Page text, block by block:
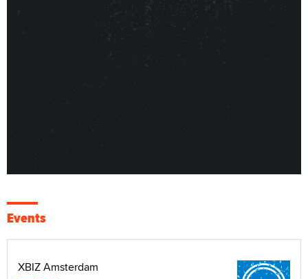
Events
XBIZ Amsterdam